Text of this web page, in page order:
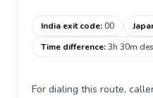
India exit code:00
Time difference:3h 30m
For dialing this route,